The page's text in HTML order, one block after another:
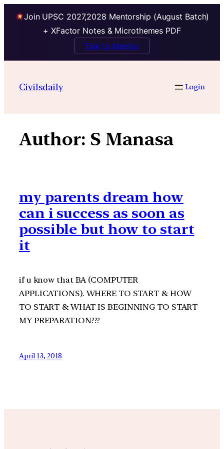
Join UPSC 2027,2028 Mentorship (August Batch)
+ XFactor Notes & Microthemes PDF
Talk to Mentor
contentCivilsdaily Login
Author: S Manasa
my parents dream how
can i success as soon as
possible but how to start
it
if u know that BA (COMPUTER
APPLICATIONS). WHERE TO START & HOW
TO START & WHAT IS BEGINNING TO START
MY PREPARATION???
April 13, 2018